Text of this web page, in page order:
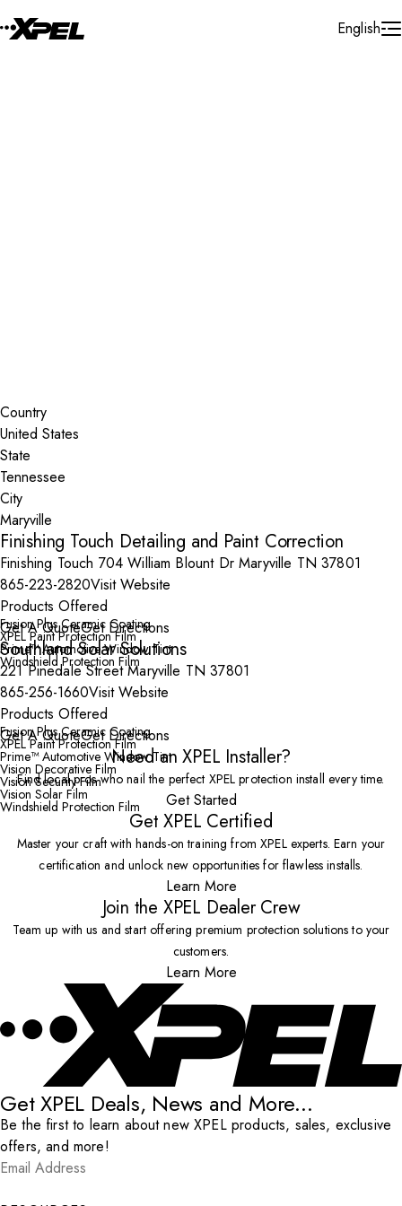
English
Country
State
City
Finishing Touch Detailing and Paint Correction
Finishing Touch 704 William Blount Dr Maryville TN 37801
865-223-2820Visit Website
Products Offered
Fusion Plus Ceramic Coating
XPEL Paint Protection Film
Prime™ Automotive Window Tint
Windshield Protection Film
Get A QuoteGet Directions
Southland Solar Solutions
221 Pinedale Street Maryville TN 37801
865-256-1660Visit Website
Products Offered
Fusion Plus Ceramic Coating
XPEL Paint Protection Film
Prime™ Automotive Window Tint
Vision Decorative Film
Vision Security Film
Vision Solar Film
Windshield Protection Film
Get A QuoteGet Directions
Need an XPEL Installer?
Find local pros who nail the perfect XPEL protection install every time.
Get Started
Get XPEL Certified
Master your craft with hands-on training from XPEL experts. Earn your
certification and unlock new opportunities for flawless installs.
Learn More
Join the XPEL Dealer Crew
Team up with us and start offering premium protection solutions to your
customers.
Learn More
Get XPEL Deals, News and More...
Be the first to learn about new XPEL products, sales, exclusive
offers, and more!
Email Address